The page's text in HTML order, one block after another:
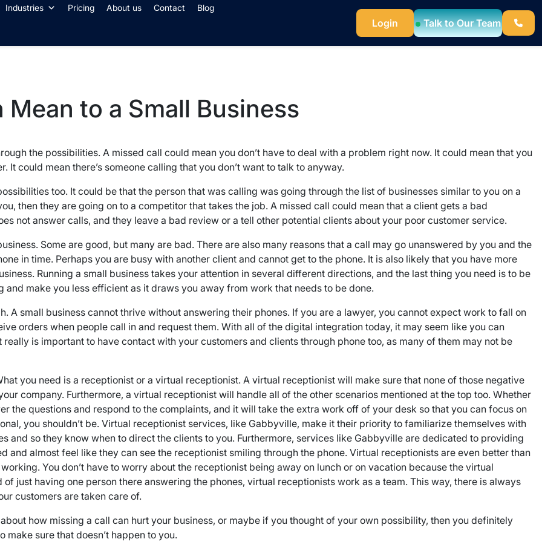
Industries Pricing About us Contact Blog
Login Talk to Our Team
to a Small Business
the possibilities. A missed call could mean you don’t have to deal with a problem right now. It could mean that you
could mean there’s someone calling that you don’t want to talk to anyway.
too. It could be that the person that was calling was going through the list of businesses similar to you on a
then they are going on to a competitor that takes the job. A missed call could mean that a client gets a bad
not answer calls, and they leave a bad review or a tell other potential clients about your poor customer service.
Some are good, but many are bad. There are also many reasons that a call may go unanswered by you and the
in time. Perhaps you are busy with another client and cannot get to the phone. It is also likely that you have more
Running a small business takes your attention in several different directions, and the last thing you need is to be
make you less efficient as it draws you away from work that needs to be done.
A small business cannot thrive without answering their phones. If you are a lawyer, you cannot expect work to fall on
orders when people call in and request them. With all of the digital integration today, it may seem like you can
is important to have contact with your customers and clients through phone too, as many of them may not be
you need is a receptionist or a virtual receptionist. A virtual receptionist will make sure that none of those negative
company. Furthermore, a virtual receptionist will handle all of the other scenarios mentioned at the top too. Whether
the questions and respond to the complaints, and it will take the extra work off of your desk so that you can focus on
you shouldn’t be. Virtual receptionist services, like Gabbyville, make it their priority to familiarize themselves with
and so they know when to direct the clients to you. Furthermore, services like Gabbyville are dedicated to providing
and almost feel like they can see the receptionist smiling through the phone. Virtual receptionists are even better than
You don’t have to worry about the receptionist being away on lunch or on vacation because the virtual
just having one person there answering the phones, virtual receptionists work as a team. This way, there is always
customers are taken care of.
how missing a call can hurt your business, or maybe if you thought of your own possibility, then you definitely
sure that doesn’t happen to you.